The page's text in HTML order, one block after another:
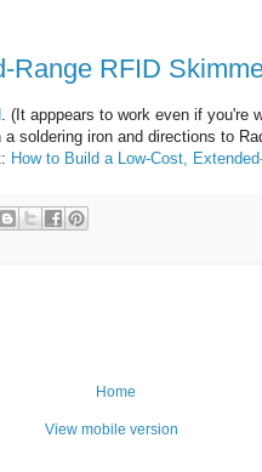
Range RFID
. (It apppears to work even if you're
soldering iron and directions to
How to Build a Low-Cost,
Home
View mobile version